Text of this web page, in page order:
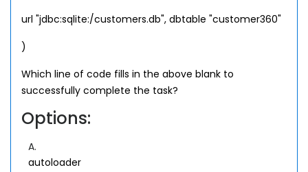
url "jdbc:sqlite:/customers.db", dbtable "customer360"
)
Which line of code fills in the above blank to
successfully complete the task?
Options:
A.
autoloader